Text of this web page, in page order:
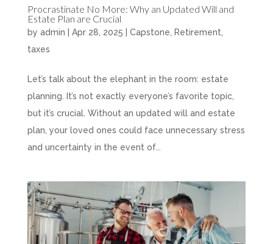
Procrastinate No More: Why an Updated Will and
Estate Plan are Crucial
by admin Apr 28, 2025 Capstone Retirement
taxes
Let’s talk about the elephant in the room: estate
planning. It’s not exactly everyone’s favorite topic,
but it’s crucial. Without an updated will and estate
plan, your loved ones could face unnecessary stress
and uncertainty in the event of...